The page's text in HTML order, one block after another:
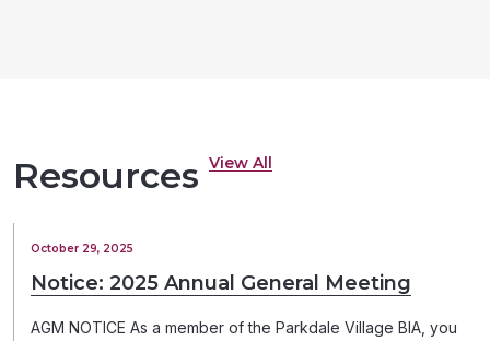
Resources View All
October 29, 2025
Notice: 2025 Annual General Meeting
AGM NOTICE As a member of the Parkdale Village BIA, you